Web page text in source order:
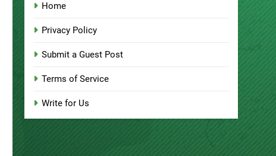
Home
Privacy Policy
Submit a Guest Post
Terms of Service
Write for Us